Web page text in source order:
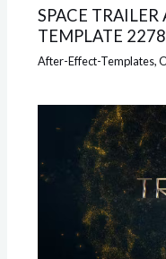
SPACE TRAILER
TEMPLATE
After-Effect-Templates,